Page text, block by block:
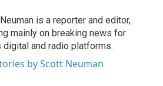
is a reporter and editor,
mainly on breaking news for
digital and radio platforms.
by Scott Neuman